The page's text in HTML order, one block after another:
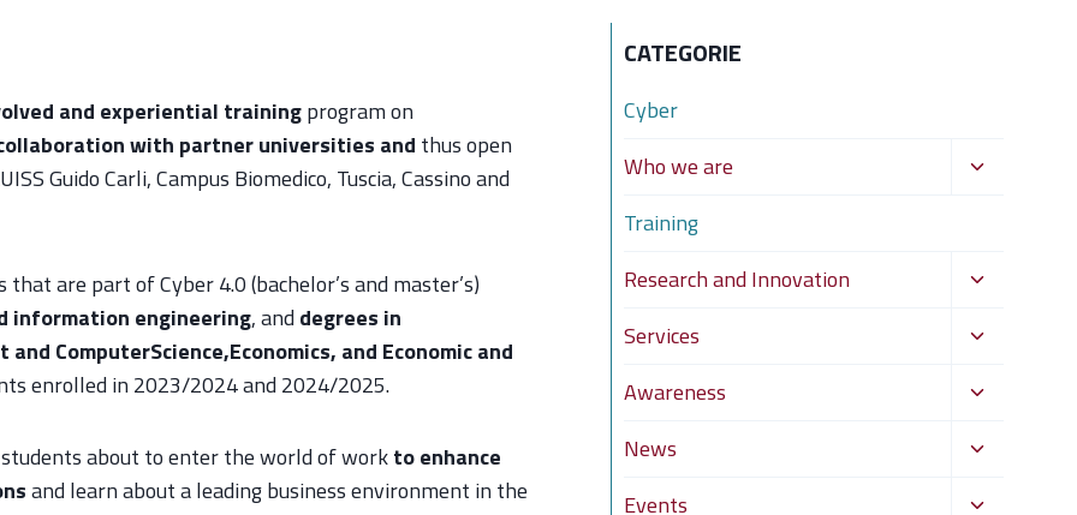
and experiential trainingprogram on
with partner universities and thus open
Guido Carli, Campus Biomedico, Tuscia, Cassino and
are part of Cyber 4.0 (bachelor’s and master’s)
information engineering, and degrees in
and ComputerScience,Economics, and Economic and
enrolled in 2023/2024 and 2024/2025.
about to enter the world of workto enhance
and learn about a leading business environment in the
CATEGORIE
Cyber
Who we are
Toggle
Training
Research and Innovation
Toggle
menu
Services
Toggle
menu
Awareness
Toggle
menu
News
Toggle
Events
Toggle